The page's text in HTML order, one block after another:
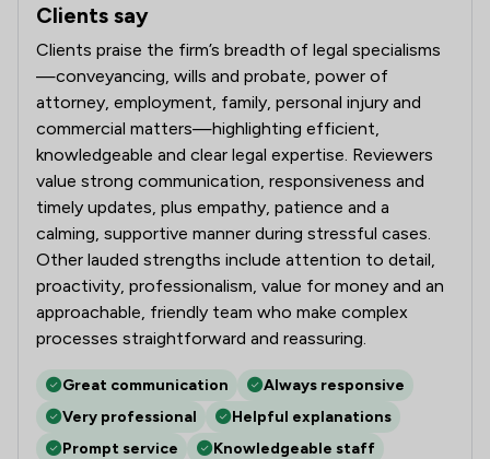
Clients say
What clients say about Ward Gethin Archer Limited
Clients praise the firm’s breadth of legal specialisms
—conveyancing, wills and probate, power of
attorney, employment, family, personal injury and
commercial matters—highlighting efficient,
knowledgeable and clear legal expertise. Reviewers
value strong communication, responsiveness and
timely updates, plus empathy, patience and a
calming, supportive manner during stressful cases.
Other lauded strengths include attention to detail,
proactivity, professionalism, value for money and an
approachable, friendly team who make complex
processes straightforward and reassuring.
Great communication
Always responsive
Very professional
Helpful explanations
Prompt service
Knowledgeable staff